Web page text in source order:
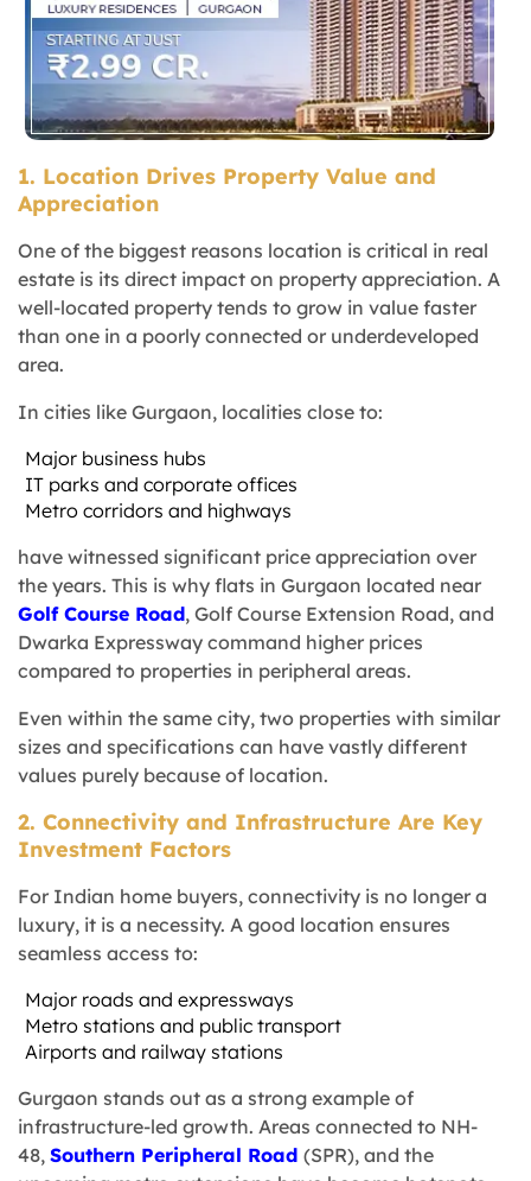
1. Location Drives Property Value and
Appreciation
One of the biggest reasons location is critical in real
estate is its direct impact on property appreciation. A
well-located property tends to grow in value faster
than one in a poorly connected or underdeveloped
area.
In cities like Gurgaon, localities close to:
Major business hubs
IT parks and corporate offices
Metro corridors and highways
have witnessed significant price appreciation over
the years. This is why flats in Gurgaon located near
Golf Course Road, Golf Course Extension Road, and
Dwarka Expressway command higher prices
compared to properties in peripheral areas.
Even within the same city, two properties with similar
sizes and specifications can have vastly different
values purely because of location.
2. Connectivity and Infrastructure Are Key
Investment Factors
For Indian home buyers, connectivity is no longer a
luxury, it is a necessity. A good location ensures
seamless access to:
Major roads and expressways
Metro stations and public transport
Airports and railway stations
Gurgaon stands out as a strong example of
infrastructure-led growth. Areas connected to NH-
48, Southern Peripheral Road (SPR), and the